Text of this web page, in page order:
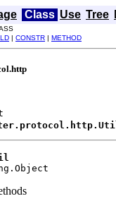
Class Use Tree
| CONSTR | METHOD